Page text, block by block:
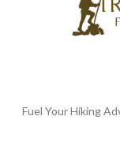
Fuel Your Hiking